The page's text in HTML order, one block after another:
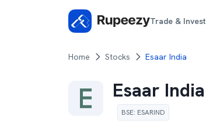
Trade & Invest
Home Stocks Esaar India
Esaar India
BSE: ESARIND